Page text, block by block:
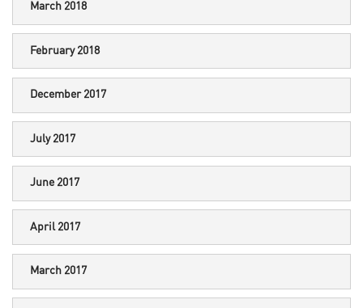
March 2018
February 2018
December 2017
July 2017
June 2017
April 2017
March 2017